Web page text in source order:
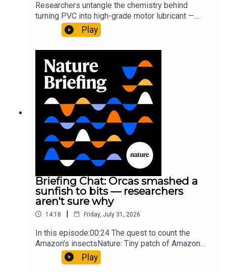
Researchers untangle the chemistry behind
turning PVC into high-grade motor lubricant —
plus, how engineered yeast can help make a
cancer drug.00:45 The chemistry behind
converting PVC into lubricantResearch article:
Munyaneza et al.09:15 Research
HighlightsNature: ​​​​​​​Engineered yeast that make
cancer drugs could spare a rare flowerNature: ​​​​​​​
Sickle-cell disease linked to prematurely aged
stem cells in mice​​​​​​​Subscribe to Nature Briefing, an
unmissable daily round-up of science news,
opinion and analysis free in your inbox every
weekday.
Play
Briefing Chat: Orcas smashed a
sunfish to bits — researchers
aren't sure why
14:18 | Friday, July 31, 2026
In this episode:00:24 The quest to count the
Amazon's insectsNature: Tiny patch of Amazon
likely holds 40,000 insect species — many new to
science07:31 The orcas that exploded a
Play